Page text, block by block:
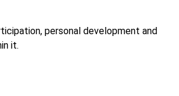
personal development and
it.